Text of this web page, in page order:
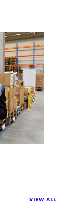
VIEW ALL